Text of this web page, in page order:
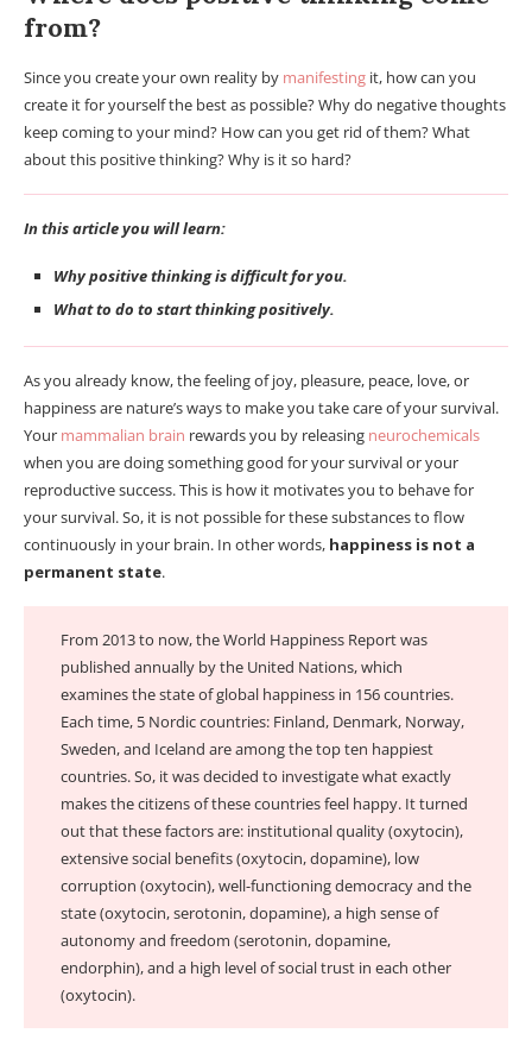
from?
Since you create your own reality by manifesting it, how can you
create it for yourself the best as possible? Why do negative thoughts
keep coming to your mind? How can you get rid of them? What
about this positive thinking? Why is it so hard?
In this article you will learn:
Why positive thinking is difficult for you.
What to do to start thinking positively.
As you already know, the feeling of joy, pleasure, peace, love, or
happiness are nature’s ways to make you take care of your survival.
Your mammalian brain rewards you by releasing neurochemicals
when you are doing something good for your survival or your
reproductive success. This is how it motivates you to behave for
your survival. So, it is not possible for these substances to flow
continuously in your brain. In other words, happiness is not a
permanent state.
From 2013 to now, the World Happiness Report was
published annually by the United Nations, which
examines the state of global happiness in 156 countries.
Each time, 5 Nordic countries: Finland, Denmark, Norway,
Sweden, and Iceland are among the top ten happiest
countries. So, it was decided to investigate what exactly
makes the citizens of these countries feel happy. It turned
out that these factors are: institutional quality (oxytocin),
extensive social benefits (oxytocin, dopamine), low
corruption (oxytocin), well-functioning democracy and the
state (oxytocin, serotonin, dopamine), a high sense of
autonomy and freedom (serotonin, dopamine,
endorphin), and a high level of social trust in each other
(oxytocin).